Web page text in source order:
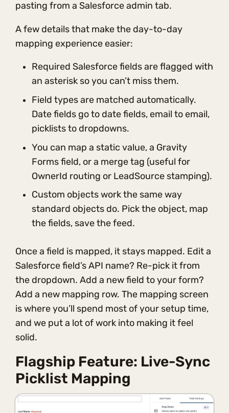
pasting from a Salesforce admin tab.
A few details that make the day-to-day
mapping experience easier:
Required Salesforce fields are flagged with
an asterisk so you can’t miss them.
Field types are matched automatically.
Date fields go to date fields, email to email,
picklists to dropdowns.
You can map a static value, a Gravity
Forms field, or a merge tag (useful for
OwnerId routing or LeadSource stamping).
Custom objects work the same way
standard objects do. Pick the object, map
the fields, save the feed.
Once a field is mapped, it stays mapped. Edit a
Salesforce field’s API name? Re-pick it from
the dropdown. Add a new field to your form?
Add a new mapping row. The mapping screen
is where you’ll spend most of your setup time,
and we put a lot of work into making it feel
solid.
Flagship Feature: Live-Sync
Picklist Mapping